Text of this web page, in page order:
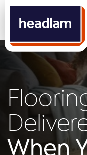
When